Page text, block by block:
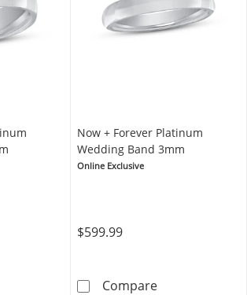
+ Forever Platinum Wedding Band 7mm
Now + Forever Platinum
Wedding Band 3mm
Online Exclusive
$599.99
CompareNow +